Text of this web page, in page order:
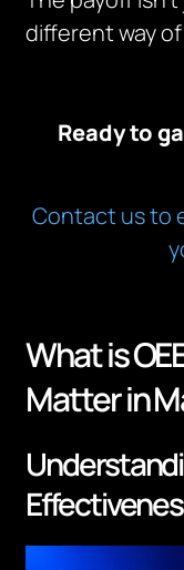
different way
Ready to
Contact us to
What is
Matter in